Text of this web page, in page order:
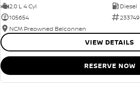
2.0 L 4 Cyl
Diesel
105654
233749
NCM Preowned Belconnen
VIEW DETAILS
RESERVE NOW